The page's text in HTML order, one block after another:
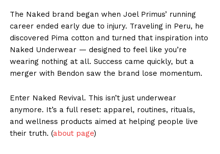
The Naked brand began when Joel Primus’ running
career ended early due to injury. Traveling in Peru, he
discovered Pima cotton and turned that inspiration into
Naked Underwear — designed to feel like you’re
wearing nothing at all. Success came quickly, but a
merger with Bendon saw the brand lose momentum.
Enter Naked Revival. This isn’t just underwear
anymore. It’s a full reset: apparel, routines, rituals,
and wellness products aimed at helping people live
their truth. (about page)